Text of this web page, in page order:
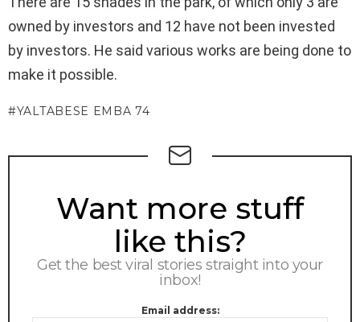
owned by investors and 12 have not been invested
by investors. He said various works are being done to
make it possible.
YALTABESE EMBA 74
NEWSLETTER
Want more stuff
like this?
Get the best viral stories straight into your
inbox!
Email address: